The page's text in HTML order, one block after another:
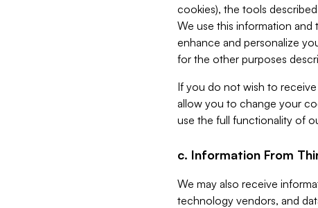
cookies), the tools
We use this information
enhance and personalize
for the other purposes
If you do not wish to
allow you to change your
use the full functionality of
c. Information From
We may also receive
technology vendors, and